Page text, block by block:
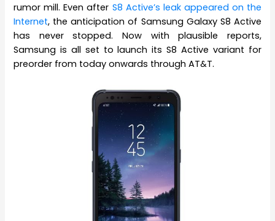
rumor mill. Even after S8 Active’s leak appeared on the
Internet, the anticipation of Samsung Galaxy S8 Active
has never stopped. Now with plausible reports,
Samsung is all set to launch its S8 Active variant for
preorder from today onwards through AT&T.